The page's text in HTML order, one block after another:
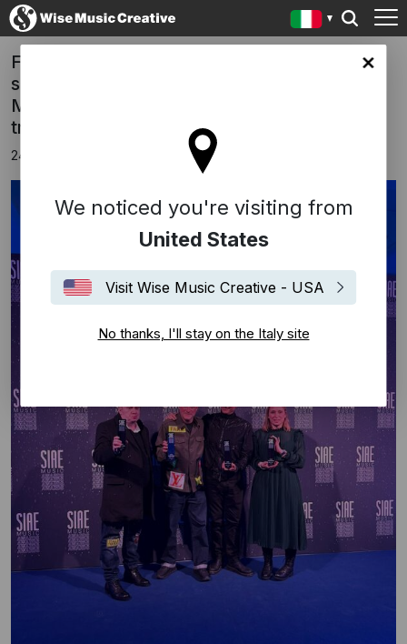
We noticed you're visiting from
United States
Visit Wise Music Creative - USA
No thanks, I'll stay on the Italy site
FREED FROM DESIRE has won, for the
second year in a row, the prestigious SIAE
MUSIC AWARDS 2025 for the most played
track in the Italian “CLUB”.
24 novembre 2025